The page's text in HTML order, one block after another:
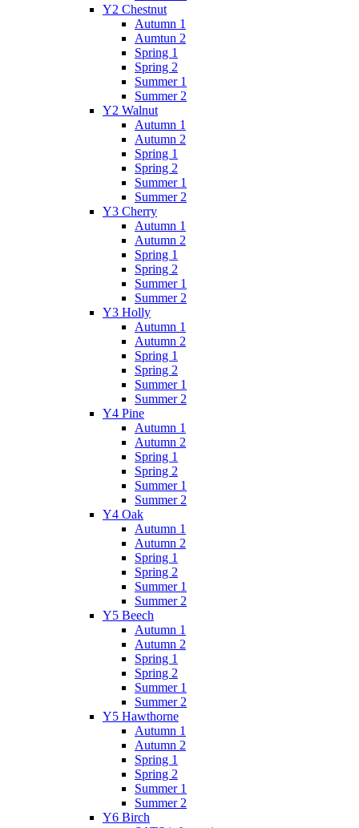
Y2 Chestnut
Autumn 1
Aumtun 2
Spring 1
Spring 2
Summer 1
Summer 2
Y2 Walnut
Autumn 1
Autumn 2
Spring 1
Spring 2
Summer 1
Summer 2
Y3 Cherry
Autumn 1
Autumn 2
Spring 1
Spring 2
Summer 1
Summer 2
Y3 Holly
Autumn 1
Autumn 2
Spring 1
Spring 2
Summer 1
Summer 2
Y4 Pine
Autumn 1
Autumn 2
Spring 1
Spring 2
Summer 1
Summer 2
Y4 Oak
Autumn 1
Autumn 2
Spring 1
Spring 2
Summer 1
Summer 2
Y5 Beech
Autumn 1
Autumn 2
Spring 1
Spring 2
Summer 1
Summer 2
Y5 Hawthorne
Autumn 1
Autumn 2
Spring 1
Spring 2
Summer 1
Summer 2
Y6 Birch